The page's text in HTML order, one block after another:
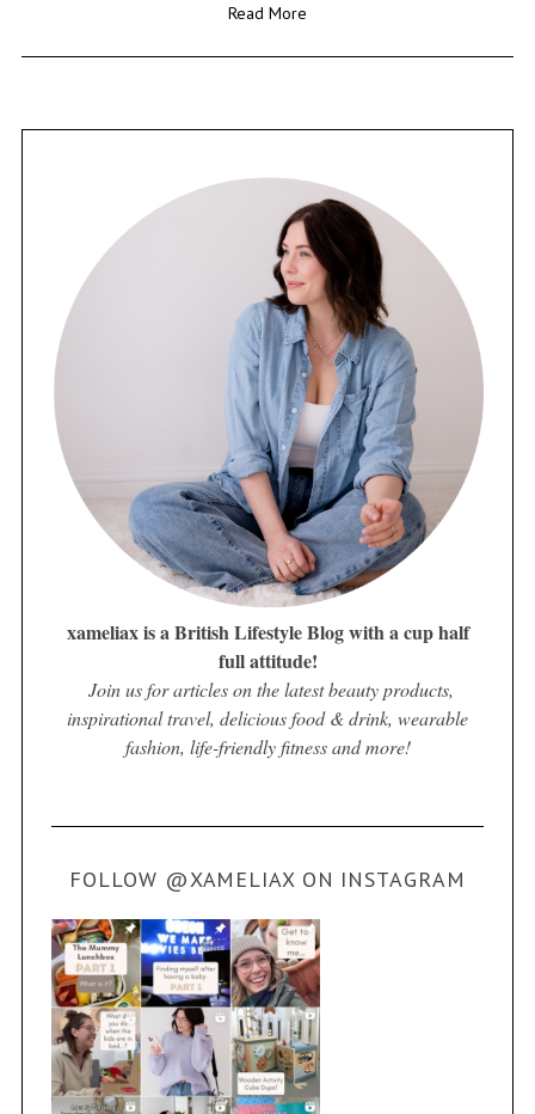
Read More
xameliax is a British Lifestyle Blog with a cup half
full attitude!
Join us for articles on the latest beauty products,
inspirational travel, delicious food & drink, wearable
fashion, life-friendly fitness and more!
FOLLOW @XAMELIAX ON INSTAGRAM